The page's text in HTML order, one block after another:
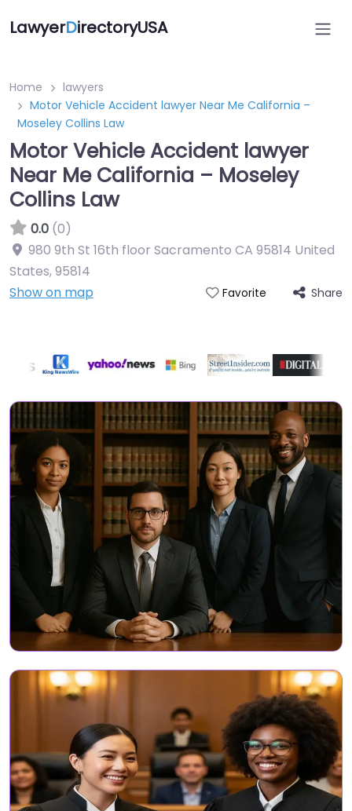
LawyerDirectoryUSA
Home
lawyers
Motor Vehicle Accident lawyer Near Me California –
Moseley Collins Law
Motor Vehicle Accident lawyer
Near Me California – Moseley
Collins Law
0.0 (0)
980 9th St 16th floor Sacramento CA 95814 United
States,95814
Show on map
Favorite Share